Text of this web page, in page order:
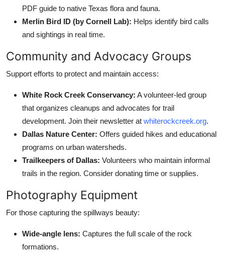
PDF guide to native Texas flora and fauna.
Merlin Bird ID (by Cornell Lab): Helps identify bird calls
and sightings in real time.
Community and Advocacy Groups
Support efforts to protect and maintain access:
White Rock Creek Conservancy: A volunteer-led group
that organizes cleanups and advocates for trail
development. Join their newsletter at whiterockcreek.org.
Dallas Nature Center: Offers guided hikes and educational
programs on urban watersheds.
Trailkeepers of Dallas: Volunteers who maintain informal
trails in the region. Consider donating time or supplies.
Photography Equipment
For those capturing the spillways beauty:
Wide-angle lens: Captures the full scale of the rock
formations.